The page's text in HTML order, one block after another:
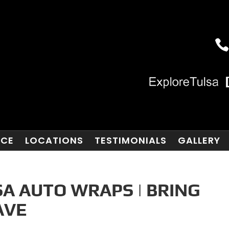
LOCATIONS TESTIMONIALS GALLERY
AUTO WRAPS | BRING